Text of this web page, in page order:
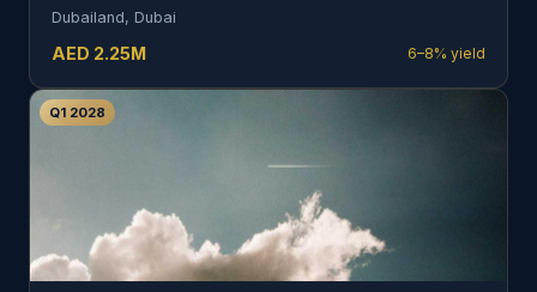
Dubailand, Dubai
AED 2.25M 6–8% yield
Q1 2028